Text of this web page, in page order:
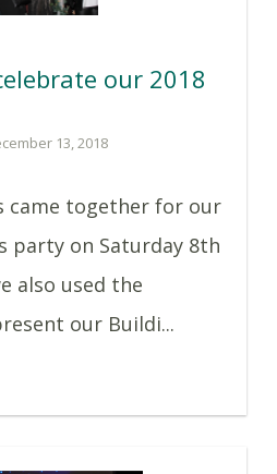
our 2018
13, 2018
came together for our
party on Saturday 8th
also used the
our Buildi...